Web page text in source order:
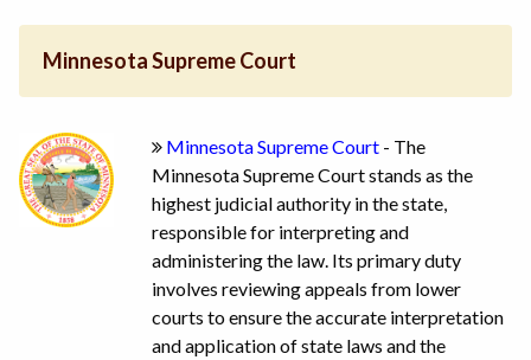
Minnesota Supreme Court
Minnesota Supreme Court - The
Minnesota Supreme Court stands as the
highest judicial authority in the state,
responsible for interpreting and
administering the law. Its primary duty
involves reviewing appeals from lower
courts to ensure the accurate interpretation
and application of state laws and the